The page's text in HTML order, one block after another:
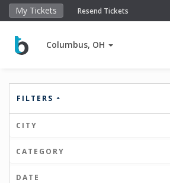
My Tickets Resend Tickets
Columbus, OH
FILTERS
CITY
CATEGORY
DATE